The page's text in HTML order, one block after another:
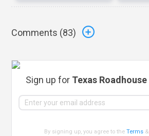
Comments (83)
Sign up for Texas Roadhouse
By signing up, you agree to theTerms &